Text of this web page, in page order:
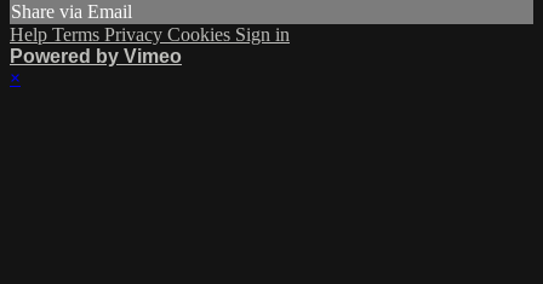
Share via Email
Help Terms Privacy Cookies Sign in
Powered by Vimeo
×